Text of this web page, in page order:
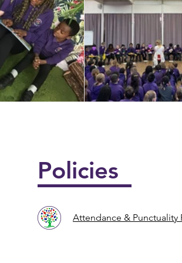
🎶🎸 Year 4
Policies
Attendance & Punctuality